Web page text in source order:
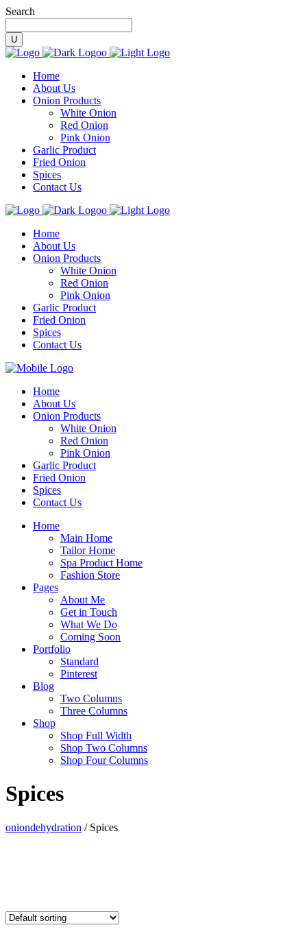
Search
Home
About Us
Onion Products
White Onion
Red Onion
Pink Onion
Garlic Product
Fried Onion
Spices
Contact Us
Home
About Us
Onion Products
White Onion
Red Onion
Pink Onion
Garlic Product
Fried Onion
Spices
Contact Us
Home
About Us
Onion Products
White Onion
Red Onion
Pink Onion
Garlic Product
Fried Onion
Spices
Contact Us
Home
Main Home
Tailor Home
Spa Product Home
Fashion Store
Pages
About Me
Get in Touch
What We Do
Coming Soon
Portfolio
Standard
Pinterest
Blog
Two Columns
Three Columns
Shop
Shop Full Width
Shop Two Columns
Shop Four Columns
Spices
oniondehydration / Spices